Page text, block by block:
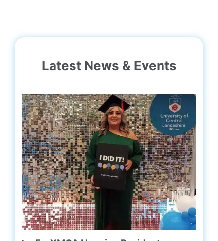
Latest News & Events